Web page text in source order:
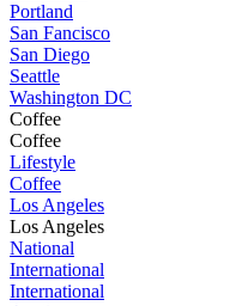
Portland
San Fancisco
San Diego
Seattle
Washington DC
Coffee
Coffee
Lifestyle
Coffee
Los Angeles
Los Angeles
National
International
International